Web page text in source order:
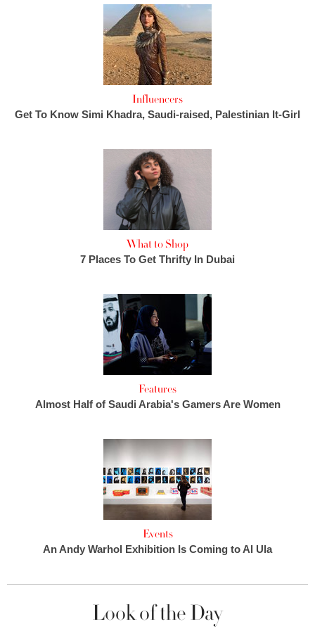
Influencers
Get To Know Simi Khadra, Saudi-raised, Palestinian It-Girl
What to Shop
7 Places To Get Thrifty In Dubai
Features
Almost Half of Saudi Arabia's Gamers Are Women
Events
An Andy Warhol Exhibition Is Coming to Al Ula
Look of the Day